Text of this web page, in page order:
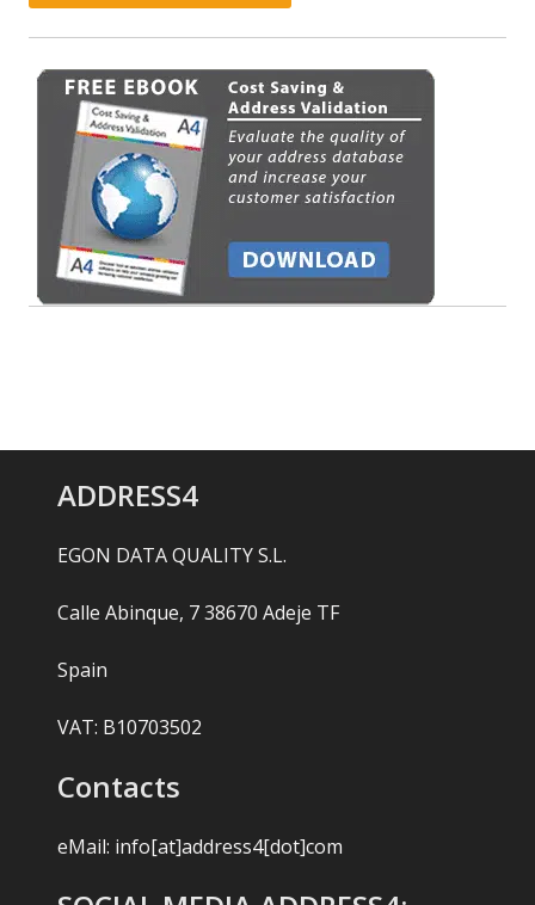
ADDRESS4
EGON DATA QUALITY S.L.
Calle Abinque, 7 38670 Adeje TF
Spain
VAT: B10703502
Contacts
eMail: info[at]address4[dot]com